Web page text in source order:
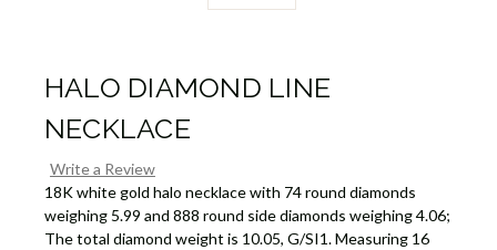
HALO DIAMOND LINE
NECKLACE
Write a Review
18K white gold halo necklace with 74 round diamonds
weighing 5.99 and 888 round side diamonds weighing 4.06;
The total diamond weight is 10.05, G/SI1. Measuring 16